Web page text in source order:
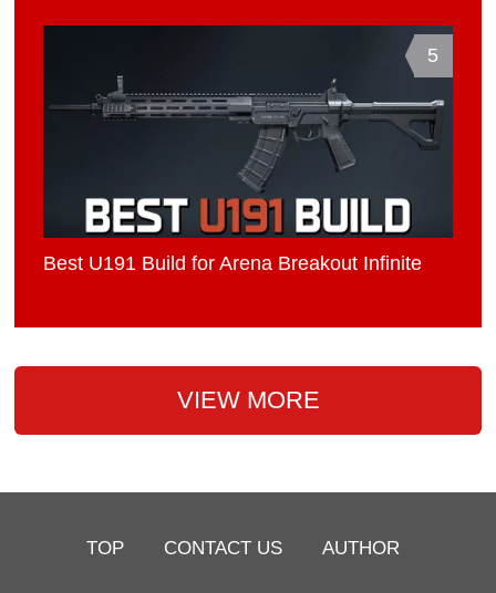
5
Best U191 Build for Arena Breakout Infinite
VIEW MORE
TOP CONTACT US AUTHOR